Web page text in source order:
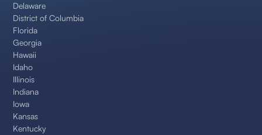
Delaware
District of Columbia
Florida
Georgia
Hawaii
Idaho
Illinois
Indiana
Iowa
Kansas
Kentucky